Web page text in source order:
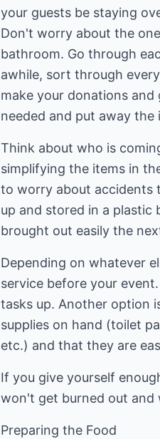
your guests be staying
Don't worry about the
bathroom. Go through
awhile, sort through
make your donations
needed and put away
Think about who is
simplifying the items in
to worry about accidents
up and stored in a plastic
brought out easily the
Depending on whatever
service before your
tasks up. Another option
supplies on hand (toilet
etc.) and that they are
If you give yourself
won't get burned out and
Preparing the Food